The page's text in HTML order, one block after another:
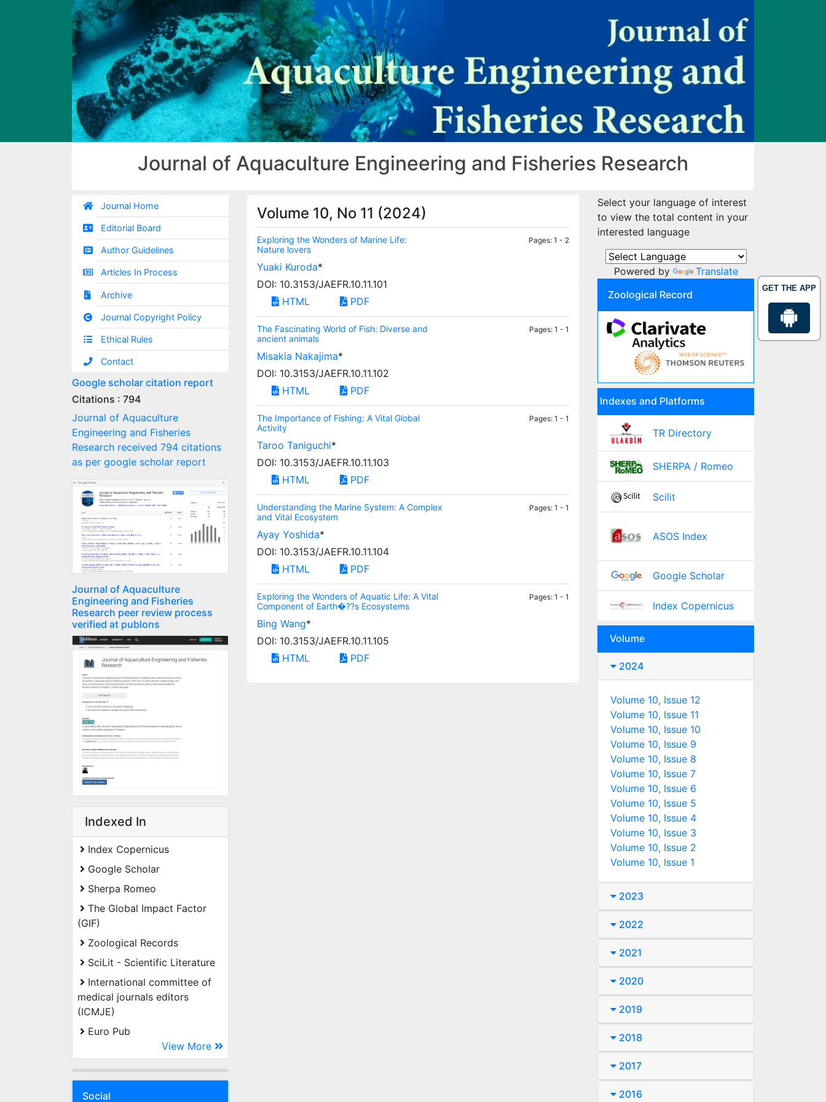
GET THE APP
Journal of Aquaculture Engineering and Fisheries Research
Journal Home
Editorial Board
Author Guidelines
Articles In Process
Archive
Journal Copyright Policy
Ethical Rules
Contact
Google scholar citation report
Citations : 794
Journal of Aquaculture
Engineering and Fisheries
Research received 794 citations
as per google scholar report
Journal of Aquaculture
Engineering and Fisheries
Research peer review process
verified at publons
Indexed In
Index Copernicus
Google Scholar
Sherpa Romeo
The Global Impact Factor
(GIF)
Zoological Records
SciLit - Scientific Literature
International committee of
medical journals editors
(ICMJE)
Euro Pub
View More
Social
Volume 10, No 11 (2024)
Exploring the Wonders of Marine Life:
Nature lovers
Pages: 1 - 2
Yuaki Kuroda*
DOI: 10.3153/JAEFR.10.11.101
HTML
PDF
The Fascinating World of Fish: Diverse and
ancient animals
Pages: 1 - 1
Misakia Nakajima*
DOI: 10.3153/JAEFR.10.11.102
HTML
PDF
The Importance of Fishing: A Vital Global
Activity
Pages: 1 - 1
Taroo Taniguchi*
DOI: 10.3153/JAEFR.10.11.103
HTML
PDF
Understanding the Marine System: A Complex
and Vital Ecosystem
Pages: 1 - 1
Ayay Yoshida*
DOI: 10.3153/JAEFR.10.11.104
HTML
PDF
Exploring the Wonders of Aquatic Life: A Vital
Component of Earth�??s Ecosystems
Pages: 1 - 1
Bing Wang*
DOI: 10.3153/JAEFR.10.11.105
HTML
PDF
Select your language of interest
to view the total content in your
interested language
Powered by
Translate
Zoological Record
Indexes and Platforms
TR Directory
SHERPA / Romeo
Scilit
ASOS Index
Google Scholar
Index Copernicus
Volume
2024
Volume 10, Issue 12
Volume 10, Issue 11
Volume 10, Issue 10
Volume 10, Issue 9
Volume 10, Issue 8
Volume 10, Issue 7
Volume 10, Issue 6
Volume 10, Issue 5
Volume 10, Issue 4
Volume 10, Issue 3
Volume 10, Issue 2
Volume 10, Issue 1
2023
2022
2021
2020
2019
2018
2017
2016